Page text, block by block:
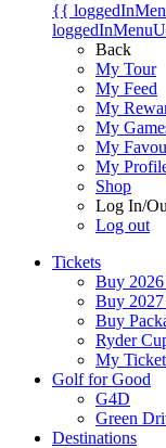
{{
Back
My Tour
My Feed
My
My
My
My
Shop
Log In/
Log out
Tickets
Buy
Buy
Buy
Ryder
My
Golf for Good
G4D
Green
Destinations